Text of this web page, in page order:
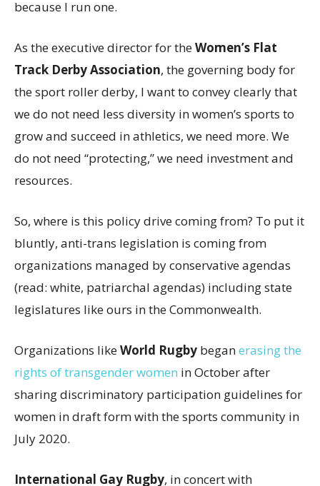
because I run one.
As the executive director for theWomen’s Flat
Track Derby Association, the governing body for
the sport roller derby, I want to convey clearly that
we do not need less diversity in women’s sports to
grow and succeed in athletics, we need more. We
do not need “protecting,” we need investment and
resources.
So, where is this policy drive coming from? To put it
bluntly, anti-trans legislation is coming from
organizations managed by conservative agendas
(read: white, patriarchal agendas) including state
legislatures like ours in the Commonwealth.
Organizations likeWorld Rugby beganerasing the
rights of transgender women in October after
sharing discriminatory participation guidelines for
women in draft form with the sports community in
July 2020.
International Gay Rugby, in concert with